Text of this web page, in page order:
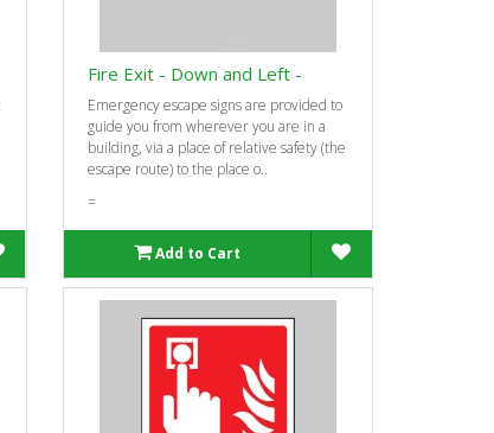
Fire Exit - Down and Left -
Emergency escape signs are provided to
guide you from wherever you are in a
building, via a place of relative safety (the
escape route) to the place o..
=
Add to Cart